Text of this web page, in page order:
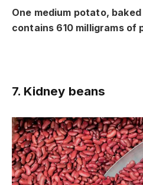
One medium potato,
contains 610 milligrams of
7. Kidney beans